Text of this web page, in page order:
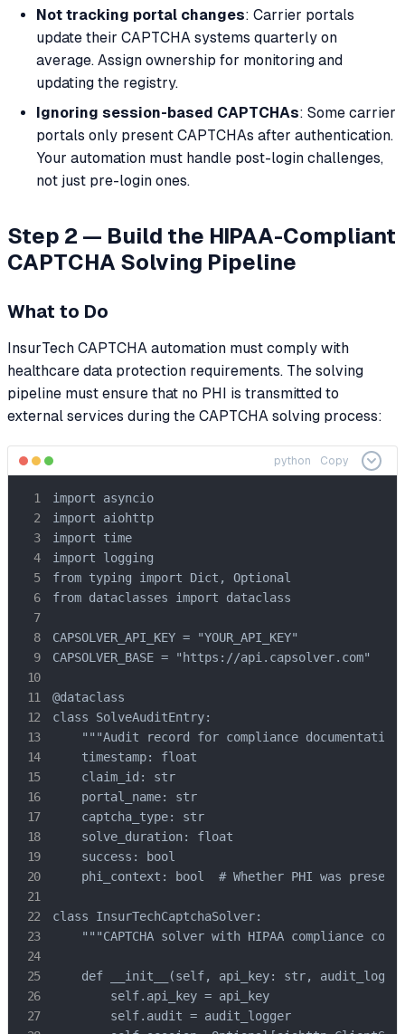
Not tracking portal changes: Carrier portals
update their CAPTCHA systems quarterly on
average. Assign ownership for monitoring and
updating the registry.
Ignoring session-based CAPTCHAs: Some carrier
portals only present CAPTCHAs after authentication.
Your automation must handle post-login challenges,
not just pre-login ones.
Step 2 — Build the HIPAA-Compliant
CAPTCHA Solving Pipeline
What to Do
InsurTech CAPTCHA automation must comply with
healthcare data protection requirements. The solving
pipeline must ensure that no PHI is transmitted to
external services during the CAPTCHA solving process:
python Copy
import asyncio
import aiohttp
import time
import logging
from typing import Dict, Optional
from dataclasses import dataclass
CAPSOLVER_API_KEY = "YOUR_API_KEY"
CAPSOLVER_BASE = "https://api.capsolver.com"
@dataclass
class SolveAuditEntry:
"""Audit record for compliance
    timestamp: float
    claim_id: str
    portal_name: str
    captcha_type: str
    solve_duration: float
    success: bool
phi_context: bool  # Whether PHI was present
class InsurTechCaptchaSolver:
"""CAPTCHA solver with HIPAA compliance
def __init__(self, api_key: str,
        self.api_key = api_key
        self.audit = audit_logger